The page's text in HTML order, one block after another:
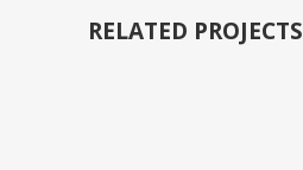
RELATED PROJECTS